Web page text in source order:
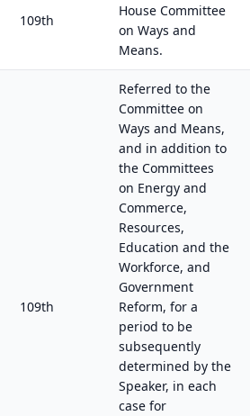
109th
House Committee
on Ways and
Means.
109th
Referred to the
Committee on
Ways and Means,
and in addition to
the Committees
on Energy and
Commerce,
Resources,
Education and the
Workforce, and
Government
Reform, for a
period to be
subsequently
determined by the
Speaker, in each
case for